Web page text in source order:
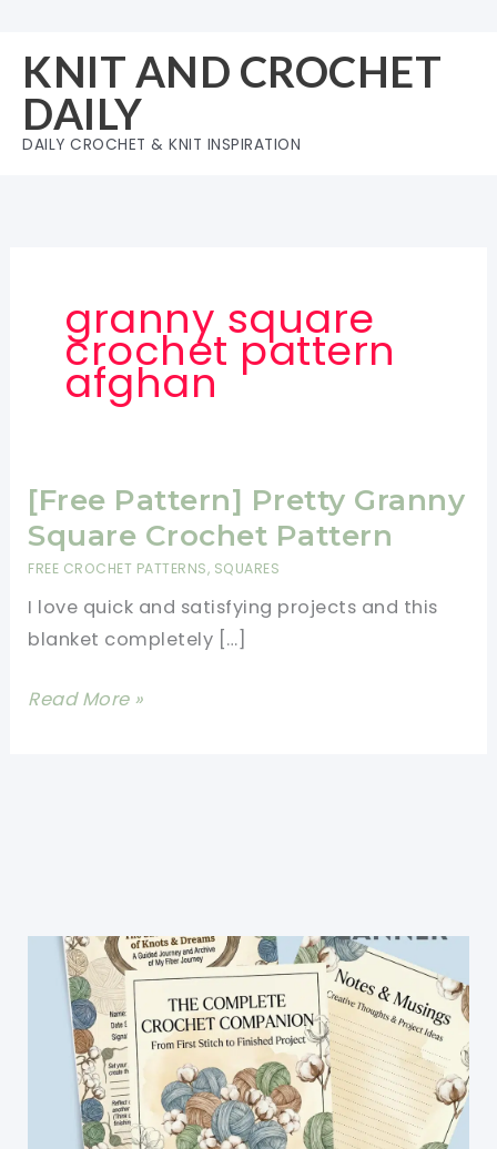
content
KNIT AND CROCHET
DAILY
DAILY CROCHET & KNIT INSPIRATION
granny square
crochet pattern
afghan
[Free Pattern] Pretty Granny
Square Crochet Pattern
FREE CROCHET PATTERNS, SQUARES
I love quick and satisfying projects and this
blanket completely […]
[Free
Read More »